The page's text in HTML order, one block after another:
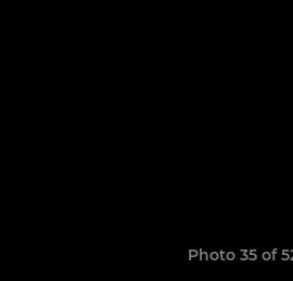
Photo 35 of